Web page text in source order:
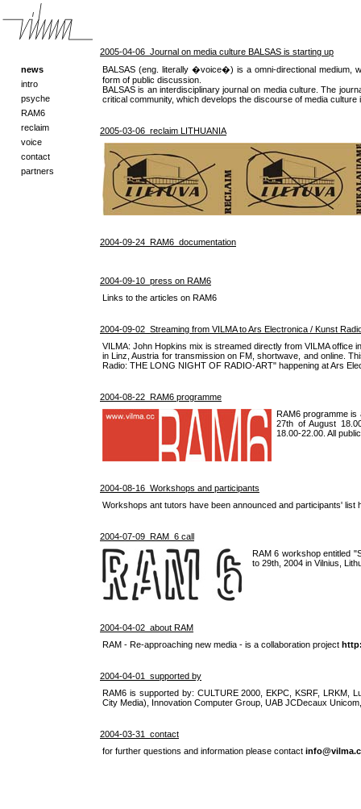
news
intro
psyche
RAM6
reclaim
voice
contact
partners
2005-04-06 Journal on media culture BALSAS is starting up
BALSAS (eng. literally �voice�) is a omni-directional medium,
form of public discussion.
BALSAS is an interdisciplinary journal on media culture. The
critical community, which develops the discourse of media culture
2005-03-06 reclaim LITHUANIA
2004-09-24 RAM6_documentation
2004-09-10 press on RAM6
Links to the articles on RAM6
2004-09-02 Streaming from VILMA to Ars Electronica / Kunst
VILMA: John Hopkins mix is streamed directly from VILMA office
in Linz, Austria for transmission on FM, shortwave, and online.
Radio: THE LONG NIGHT OF RADIO-ART" happening at Ars
2004-08-22 RAM6 programme
RAM6 programme
27th of August
18.00-22.00. All
2004-08-16 Workshops and participants
Workshops ant tutors have been announced and participants' list
2004-07-09 RAM_6 call
RAM 6 workshop entitled
to 29th, 2004 in Vilnius,
2004-04-02 about RAM
RAM - Re-approaching new media - is a collaboration project
2004-04-01 supported by
RAM6 is supported by: CULTURE 2000, EKPC, KSRF, LRKM,
City Media), Innovation Computer Group, UAB JCDecaux
2004-03-31 contact
for further questions and information please contact